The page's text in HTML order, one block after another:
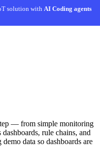
solution withAI Coding agents
a working IoT prototype in 10
— from simple monitoring
rule chains, and
data so dashboards are